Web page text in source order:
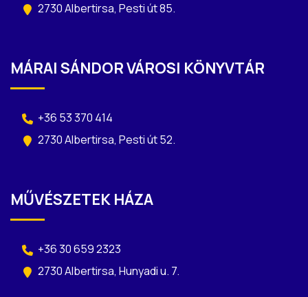
2730 Albertirsa, Pesti út 85.
MÁRAI SÁNDOR VÁROSI KÖNYVTÁR
+36 53 370 414
2730 Albertirsa, Pesti út 52.
MŰVÉSZETEK HÁZA
+36 30 659 2323
2730 Albertirsa, Hunyadi u. 7.